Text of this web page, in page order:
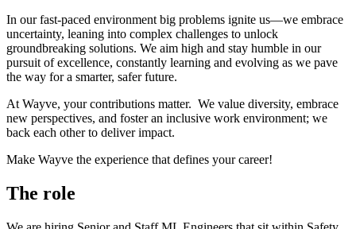
In our fast-paced environment big problems ignite us—we embrace
uncertainty, leaning into complex challenges to unlock
groundbreaking solutions. We aim high and stay humble in our
pursuit of excellence, constantly learning and evolving as we pave
the way for a smarter, safer future.
At Wayve, your contributions matter. We value diversity, embrace
new perspectives, and foster an inclusive work environment; we
back each other to deliver impact.
Make Wayve the experience that defines your career!
The role